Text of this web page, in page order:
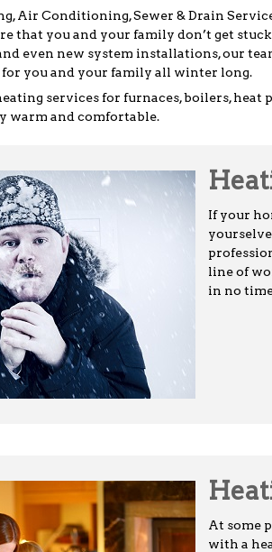
Air Conditioning, Sewer & Drain
that you and your family don’t get
even new system installations, our
you and your family all winter long.
services for furnaces, boilers,
warm and comfortable.
If your
line of
in no
At some
with a